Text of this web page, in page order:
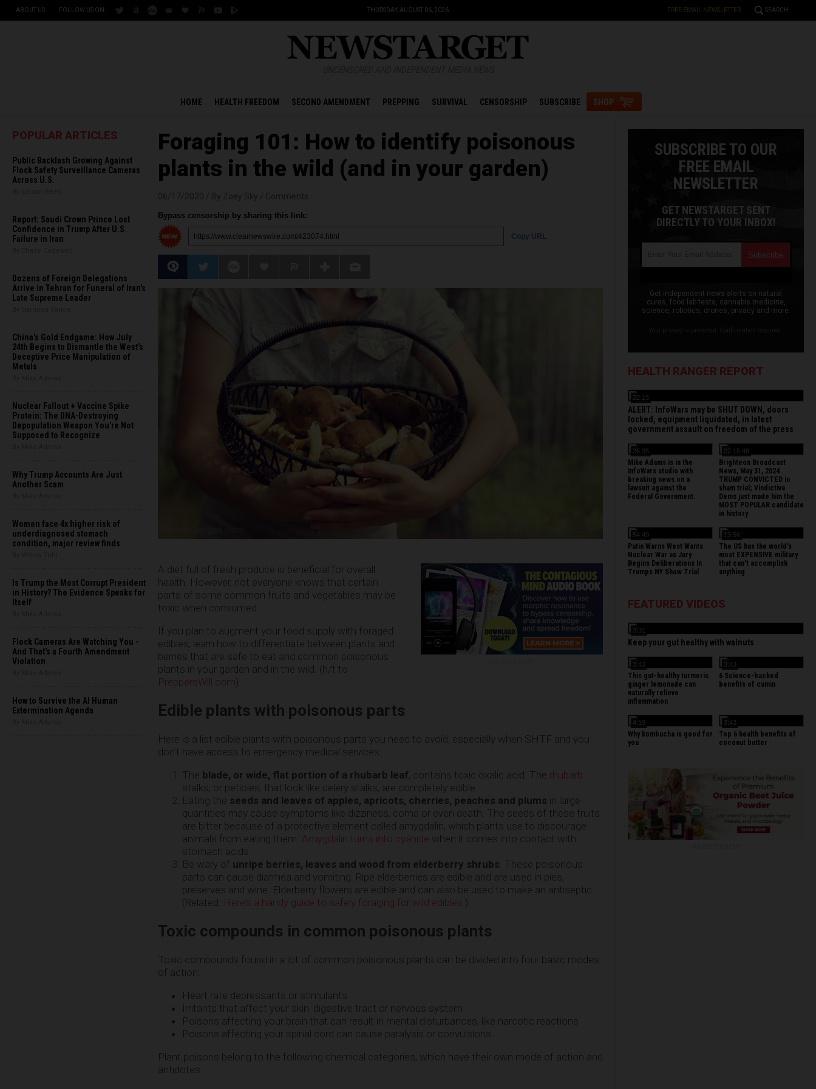
ABOUT US FOLLOW US ON: THURSDAY, AUGUST 06, 2026 FREE EMAIL NEWSLETTER SEARCH
HOME HEALTH FREEDOM SECOND AMENDMENT PREPPING SURVIVAL CENSORSHIP SUBSCRIBE SHOP
POPULAR ARTICLES
Public Backlash Growing Against
Flock Safety Surveillance Cameras
Across U.S.
Report: Saudi Crown Prince Lost
Confidence in Trump After U.S.
Failure in Iran
Dozens of Foreign Delegations
Arrive in Tehran for Funeral of Iran’s
Late Supreme Leader
China's Gold Endgame: How July
24th Begins to Dismantle the West’s
Deceptive Price Manipulation of
Metals
Nuclear Fallout + Vaccine Spike
Protein: The DNA-Destroying
Depopulation Weapon You're Not
Supposed to Recognize
Why Trump Accounts Are Just
Another Scam
Women face 4x higher risk of
underdiagnosed stomach
condition, major review finds
Is Trump the Most Corrupt President
in History? The Evidence Speaks for
Itself
Flock Cameras Are Watching You -
And That's a Fourth Amendment
Violation
How to Survive the AI Human
Extermination Agenda
Foraging 101: How to identify poisonous
plants in the wild (and in your garden)
Bypass censorship by sharing this link:
Copy URL
A diet full of fresh produce is beneficial for overall
health. However, not everyone knows that certain
parts of some common fruits and vegetables may be
toxic when consumed.
If you plan to augment your food supply with foraged
edibles, learn how to differentiate between plants and
berries that are safe to eat and common poisonous
plants in your garden and in the wild. (h/t to
PreppersWill.com)
Edible plants with poisonous parts
Here is a list edible plants with poisonous parts you need to avoid, especially when SHTF and you
don’t have access to emergency medical services.
The blade, or wide, flat portion of a rhubarb leaf, contains toxic oxalic acid. The rhubarb
stalks, or petioles, that look like celery stalks, are completely edible.
Eating the seeds and leaves of apples, apricots, cherries, peaches and plums in large
quantities may cause symptoms like dizziness, coma or even death. The seeds of these fruits
are bitter because of a protective element called amygdalin, which plants use to discourage
animals from eating them. Amygdalin turns into cyanide when it comes into contact with
stomach acids.
Be wary of unripe berries, leaves and wood from elderberry shrubs . These poisonous
parts can cause diarrhea and vomiting. Ripe elderberries are edible and are used in pies,
preserves and wine. Elderberry flowers are edible and can also be used to make an antiseptic.
(Related: Here’s a handy guide to safely foraging for wild edibles .)
Toxic compounds in common poisonous plants
Toxic compounds found in a lot of common poisonous plants can be divided into four basic modes
of action:
Heart rate depressants or stimulants
Irritants that affect your skin, digestive tract or nervous system
Poisons affecting your brain that can result in mental disturbances, like narcotic reactions
Poisons affecting your spinal cord can cause paralysis or convulsions
Plant poisons belong to the following chemical categories, which have their own mode of action and
antidotes.
SUBSCRIBE TO OUR
FREE EMAIL
NEWSLETTER
GET NEWSTARGET SENT
DIRECTLY TO YOUR INBOX!
Get independent news alerts on natural
cures, food lab tests, cannabis medicine,
science, robotics, drones, privacy and more.
HEALTH RANGER REPORT
22:15
ALERT: InfoWars may be SHUT DOWN, doors
locked, equipment liquidated, in latest
government assault on freedom of the press
26:35
Mike Adams is in the
InfoWars studio with
breaking news on a
lawsuit against the
Federal Government.
02:15:48
Brighteon Broadcast
News, May 31, 2024
TRUMP CONVICTED in
sham trial; Vindictive
Dems just made him the
MOST POPULAR candidate
in history
54:49
Putin Warns West Wants
Nuclear War as Jury
Begins Deliberations In
Trumps NY Show Trial
13:56
The US has the world's
most EXPENSIVE military
that can't accomplish
anything
FEATURED VIDEOS
3:31
Keep your gut healthy with walnuts
3:43
This gut-healthy turmeric
ginger lemonade can
naturally relieve
inflammation
3:43
6 Science-backed
benefits of cumin
4:19
Why kombucha is good for
you
3:43
Top 6 health benefits of
coconut butter